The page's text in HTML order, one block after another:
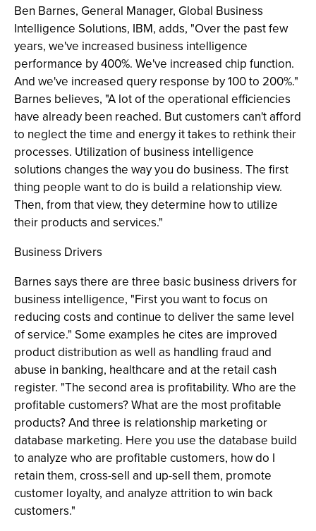
Ben Barnes, General Manager, Global Business
Intelligence Solutions, IBM, adds, "Over the past few
years, we've increased business intelligence
performance by 400%. We've increased chip function.
And we've increased query response by 100 to 200%."
Barnes believes, "A lot of the operational efficiencies
have already been reached. But customers can't afford
to neglect the time and energy it takes to rethink their
processes. Utilization of business intelligence
solutions changes the way you do business. The first
thing people want to do is build a relationship view.
Then, from that view, they determine how to utilize
their products and services."
Business Drivers
Barnes says there are three basic business drivers for
business intelligence, "First you want to focus on
reducing costs and continue to deliver the same level
of service." Some examples he cites are improved
product distribution as well as handling fraud and
abuse in banking, healthcare and at the retail cash
register. "The second area is profitability. Who are the
profitable customers? What are the most profitable
products? And three is relationship marketing or
database marketing. Here you use the database build
to analyze who are profitable customers, how do I
retain them, cross-sell and up-sell them, promote
customer loyalty, and analyze attrition to win back
customers."